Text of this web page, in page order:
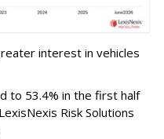
interest in vehicles
to 53.4% in the first half
Risk Solutions